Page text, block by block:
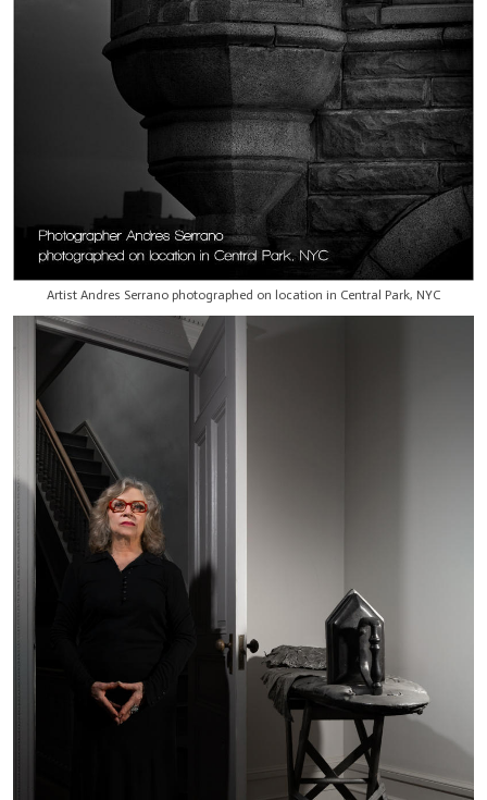
Artist Andres Serrano photographed on location in Central Park, NYC